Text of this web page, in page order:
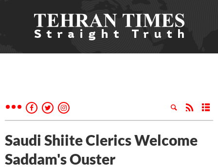
Saudi Shiite Clerics Welcome
Saddam's Ouster